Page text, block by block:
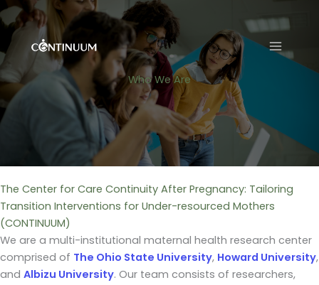
Skip
to
content
Who We Are
The Center for Care Continuity After Pregnancy: Tailoring
Transition Interventions for Under-resourced Mothers
(CONTINUUM)
We are a multi-institutional maternal health research center
comprised of The Ohio State University, Howard University,
and Albizu University. Our team consists of researchers,